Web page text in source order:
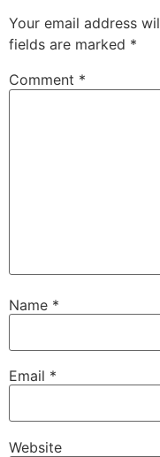
Your email address
fields are marked *
Comment *
Name *
Email *
Website